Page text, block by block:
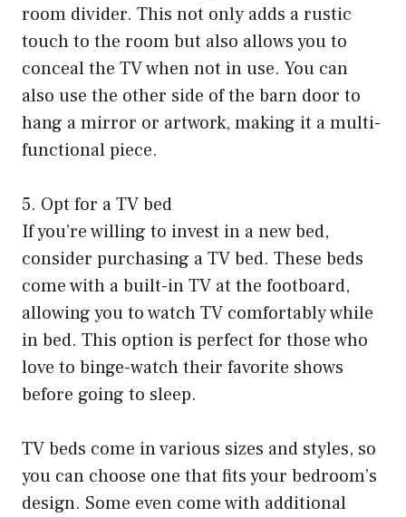
room divider. This not only adds a rustic
touch to the room but also allows you to
conceal the TV when not in use. You can
also use the other side of the barn door to
hang a mirror or artwork, making it a multi-
functional piece.
5. Opt for a TV bed
If you’re willing to invest in a new bed,
consider purchasing a TV bed. These beds
come with a built-in TV at the footboard,
allowing you to watch TV comfortably while
in bed. This option is perfect for those who
love to binge-watch their favorite shows
before going to sleep.
TV beds come in various sizes and styles, so
you can choose one that fits your bedroom’s
design. Some even come with additional